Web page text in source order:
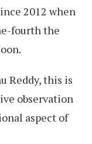
2012 when
fourth the
Reddy, this is
observation
aspect of